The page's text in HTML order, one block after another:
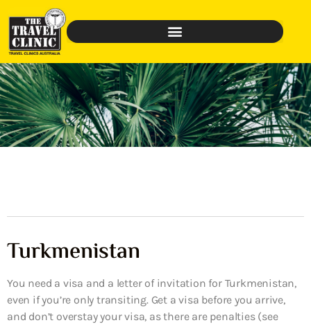
Turkmenistan
You need a visa and a letter of invitation for Turkmenistan,
even if you’re only transiting. Get a visa before you arrive,
and don’t overstay your visa, as there are penalties (see